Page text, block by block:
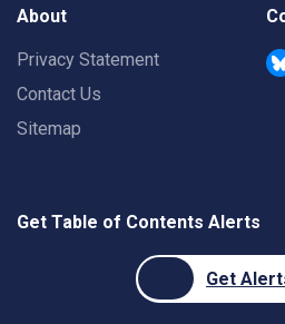
About
Privacy Statement
Contact Us
Sitemap
Get Table of Contents Alerts
Get